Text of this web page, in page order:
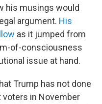
his musings would
argument. His
as it jumped from
of-consciousness
issue at hand.
Trump has not done
in November